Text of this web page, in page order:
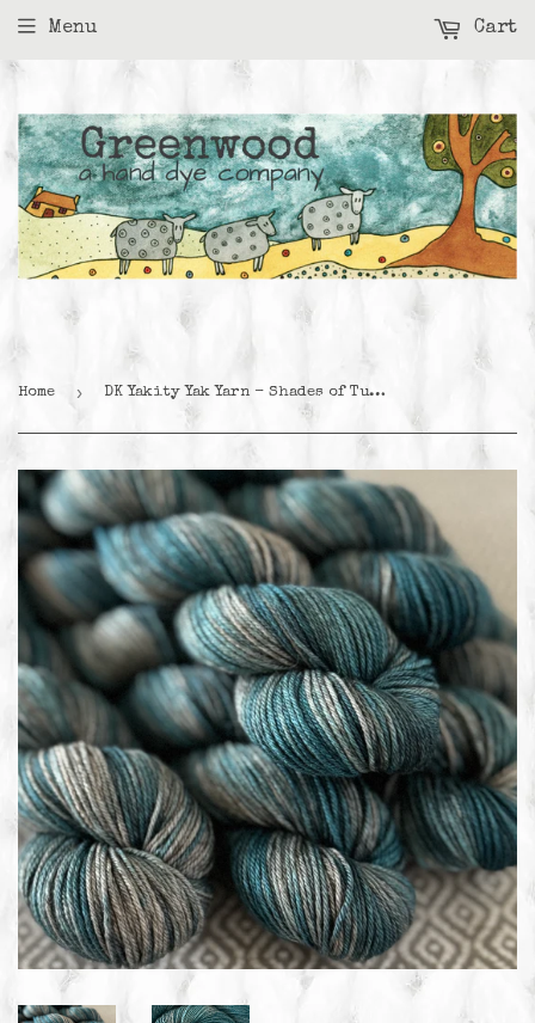
Menu Cart
Home › DK Yakity Yak Yarn - Shades of Turquoise Variegated